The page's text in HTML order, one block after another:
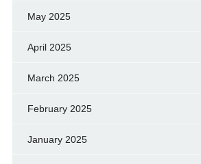
May 2025
April 2025
March 2025
February 2025
January 2025